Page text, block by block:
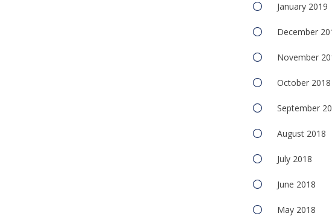
January 2019
December
November
October 2018
September
August 2018
July 2018
June 2018
May 2018